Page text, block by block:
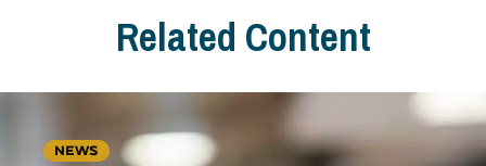
Related Content
NEWS